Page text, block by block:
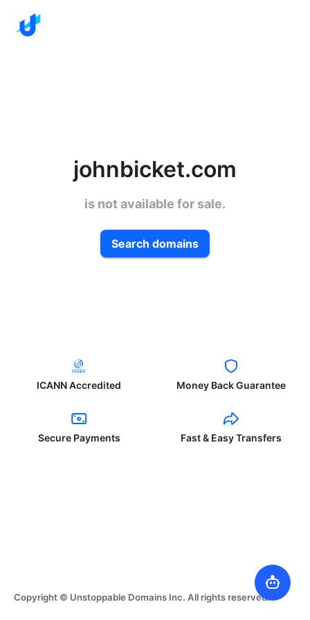
johnbicket.com
is not available for sale.
Search domains
ICANN Accredited Money Back Guarantee
Secure Payments Fast & Easy Transfers
Copyright © Unstoppable Domains Inc. All rights reserved.